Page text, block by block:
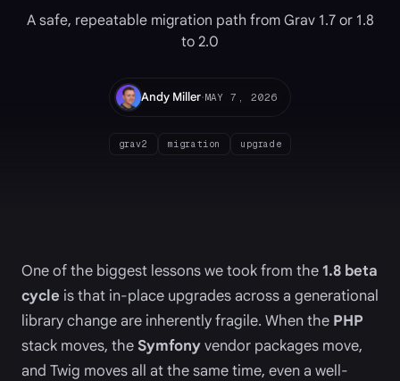
A safe, repeatable migration path from Grav 1.7 or 1.8
to 2.0
Andy Miller·MAY 7, 2026
grav2 migration upgrade
One of the biggest lessons we took from the1.8 beta
cycle is that in-place upgrades across a generational
library change are inherently fragile. When the PHP
stack moves, the Symfonyvendor packages move,
and Twig moves all at the same time, even a well-